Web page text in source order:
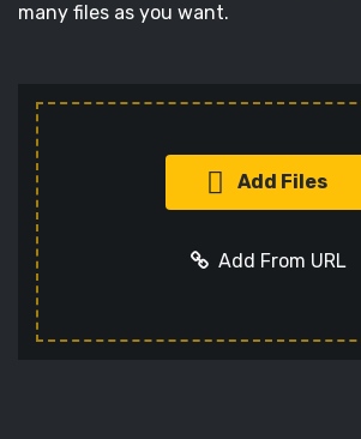
many files as you want.
Add Files
Add From URL